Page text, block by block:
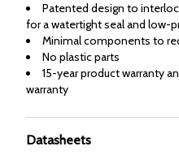
Patented design to
for a watertight seal and low-
Minimal components to
No plastic parts
15-year product warranty
warranty
Datasheets